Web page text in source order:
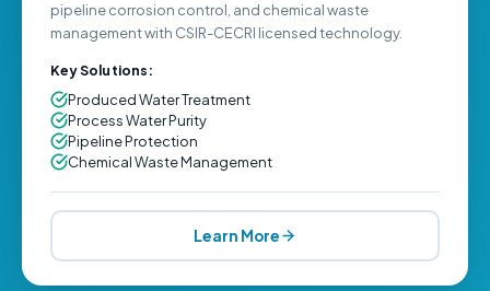
pipeline corrosion control, and chemical waste
management with CSIR-CECRI licensed technology.
Key Solutions:
Produced Water Treatment
Process Water Purity
Pipeline Protection
Chemical Waste Management
Learn More